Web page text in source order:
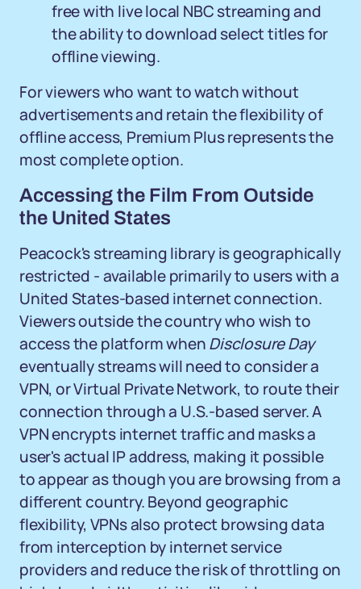
free with live local NBC streaming and
the ability to download select titles for
offline viewing.
For viewers who want to watch without
advertisements and retain the flexibility of
offline access, Premium Plus represents the
most complete option.
Accessing the Film From Outside
the United States
Peacock's streaming library is geographically
restricted - available primarily to users with a
United States-based internet connection.
Viewers outside the country who wish to
access the platform whenDisclosure Day
eventually streams will need to consider a
VPN, or Virtual Private Network, to route their
connection through a U.S.-based server. A
VPN encrypts internet traffic and masks a
user's actual IP address, making it possible
to appear as though you are browsing from a
different country. Beyond geographic
flexibility, VPNs also protect browsing data
from interception by internet service
providers and reduce the risk of throttling on